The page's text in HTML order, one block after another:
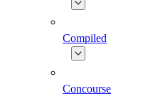
Compiled
Concourse